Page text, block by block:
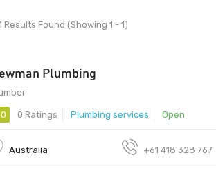
Results Found (Showing 1 - 1)
Plumbing
0 Ratings Plumbing services Open
Australia +61 418 328 767